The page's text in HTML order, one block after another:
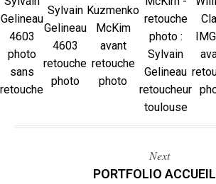
Next
PORTFOLIO ACCUEIL